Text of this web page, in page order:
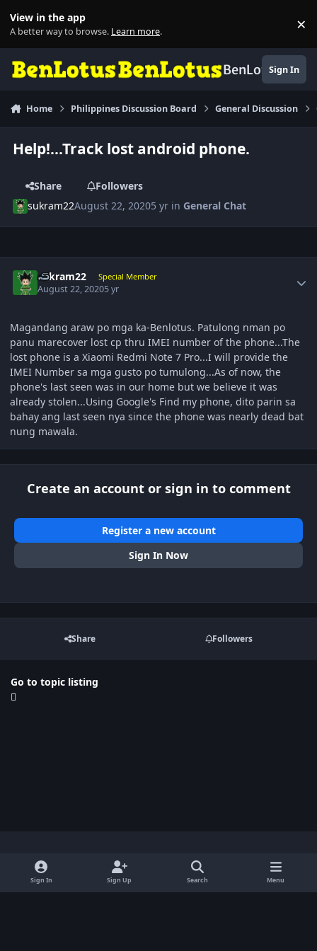
View in the app
A better way to browse. Learn more. ×
BenLotusSign In
Home Philippines Discussion Board General Discussion
Help!...Track lost android phone.
Share
Followers
sukram22August 22, 20205 yr in General Chat
sukram22 Special Member
August 22, 20205 yr
Magandang araw po mga ka-Benlotus. Patulong nman po
panu marecover lost cp thru IMEI number of the phone...The
lost phone is a Xiaomi Redmi Note 7 Pro...I will provide the
IMEI Number sa mga gusto po tumulong...As of now, the
phone's last seen was in our home but we believe it was
already stolen...Using Google's Find my phone, dito parin sa
bahay ang last seen nya since the phone was nearly dead bat
nung mawala.
Create an account or sign in to comment
Register a new account
Sign In Now
Share Followers
Go to topic listing
Light ModeDark ModeSystem Preference x
Sign In Sign Up Search Menu